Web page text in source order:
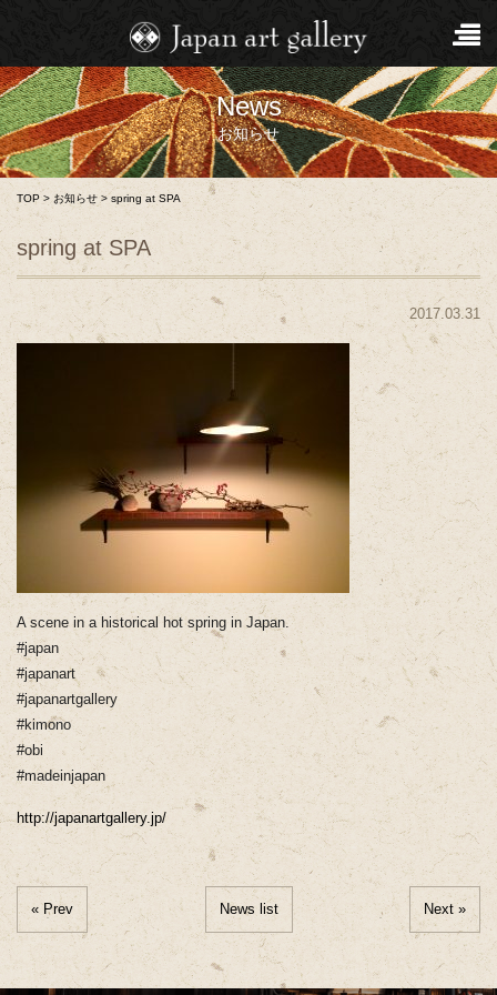
News
お知らせ
TOP > お知らせ >spring at SPA
spring at SPA
2017.03.31
A scene in a historical hot spring in Japan.
#japan
#japanart
#japanartgallery
#kimono
#obi
#madeinjapan
http://japanartgallery.jp/
« Prev News list Next »